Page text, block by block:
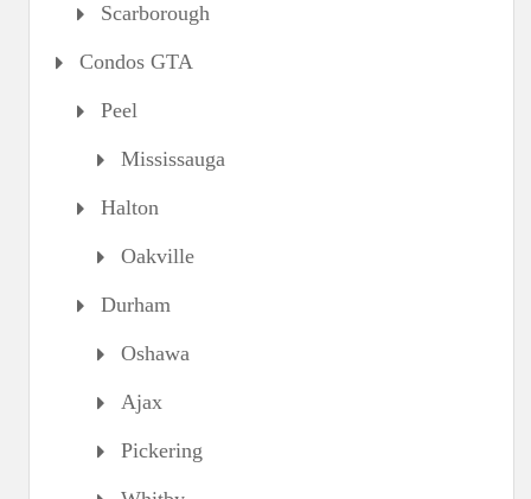
Scarborough
Condos GTA
Peel
Mississauga
Halton
Oakville
Durham
Oshawa
Ajax
Pickering